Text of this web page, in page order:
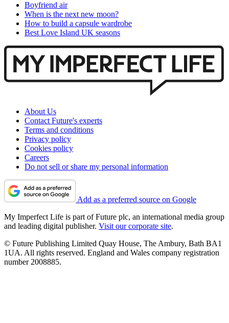
Boyfriend air
When is the next new moon?
How to build a capsule wardrobe
Best Love Island UK seasons
About Us
Contact Future's experts
Terms and conditions
Privacy policy
Cookies policy
Careers
Do not sell or share my personal information
Add as a preferred source on Google
My Imperfect Life is part of Future plc, an international media group
and leading digital publisher. Visit our corporate site.
© Future Publishing Limited Quay House, The Ambury, Bath BA1
1UA. All rights reserved. England and Wales company registration
number 2008885.